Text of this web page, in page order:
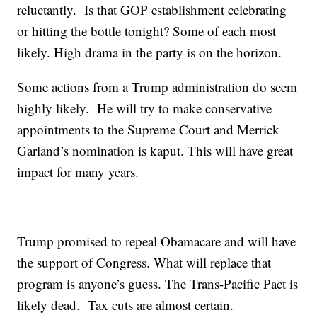
reluctantly. Is that GOP establishment celebrating
or hitting the bottle tonight? Some of each most
likely. High drama in the party is on the horizon.
Some actions from a Trump administration do seem
highly likely. He will try to make conservative
appointments to the Supreme Court and Merrick
Garland’s nomination is kaput. This will have great
impact for many years.
Trump promised to repeal Obamacare and will have
the support of Congress. What will replace that
program is anyone’s guess. The Trans-Pacific Pact is
likely dead. Tax cuts are almost certain.